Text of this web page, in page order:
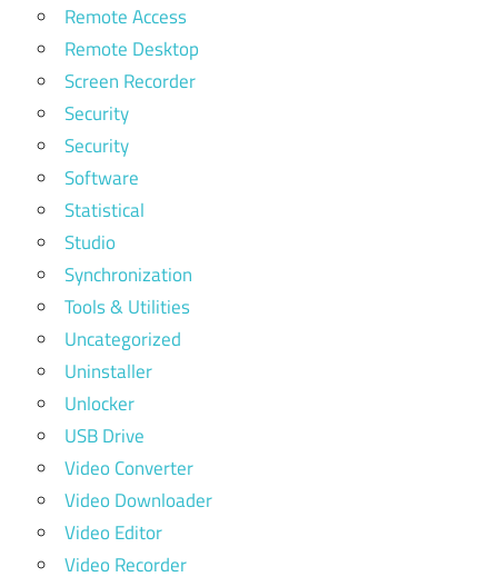
Remote Access
Remote Desktop
Screen Recorder
Security
Security
Software
Statistical
Studio
Synchronization
Tools & Utilities
Uncategorized
Uninstaller
Unlocker
USB Drive
Video Converter
Video Downloader
Video Editor
Video Recorder